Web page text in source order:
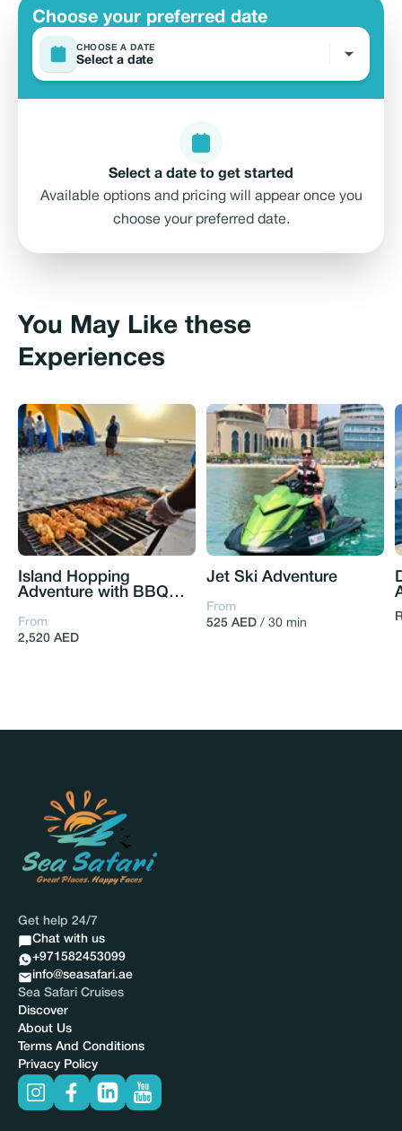
Choose your preferred date
CHOOSE A DATE
Select a date
Select a date to get started
Available options and pricing will appear once you
choose your preferred date.
You May Like these
Experiences
Island Hopping
Adventure with BBQ
From
2,520 AED
Jet Ski Adventure
From
525 AED / 30 min
Get help 24/7
Chat with us
+971582453099
info@seasafari.ae
Sea Safari Cruises
Discover
About Us
Terms And Conditions
Privacy Policy